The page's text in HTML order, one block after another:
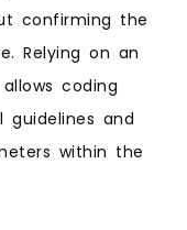
confirming the
Relying on an
allows coding
and
within the